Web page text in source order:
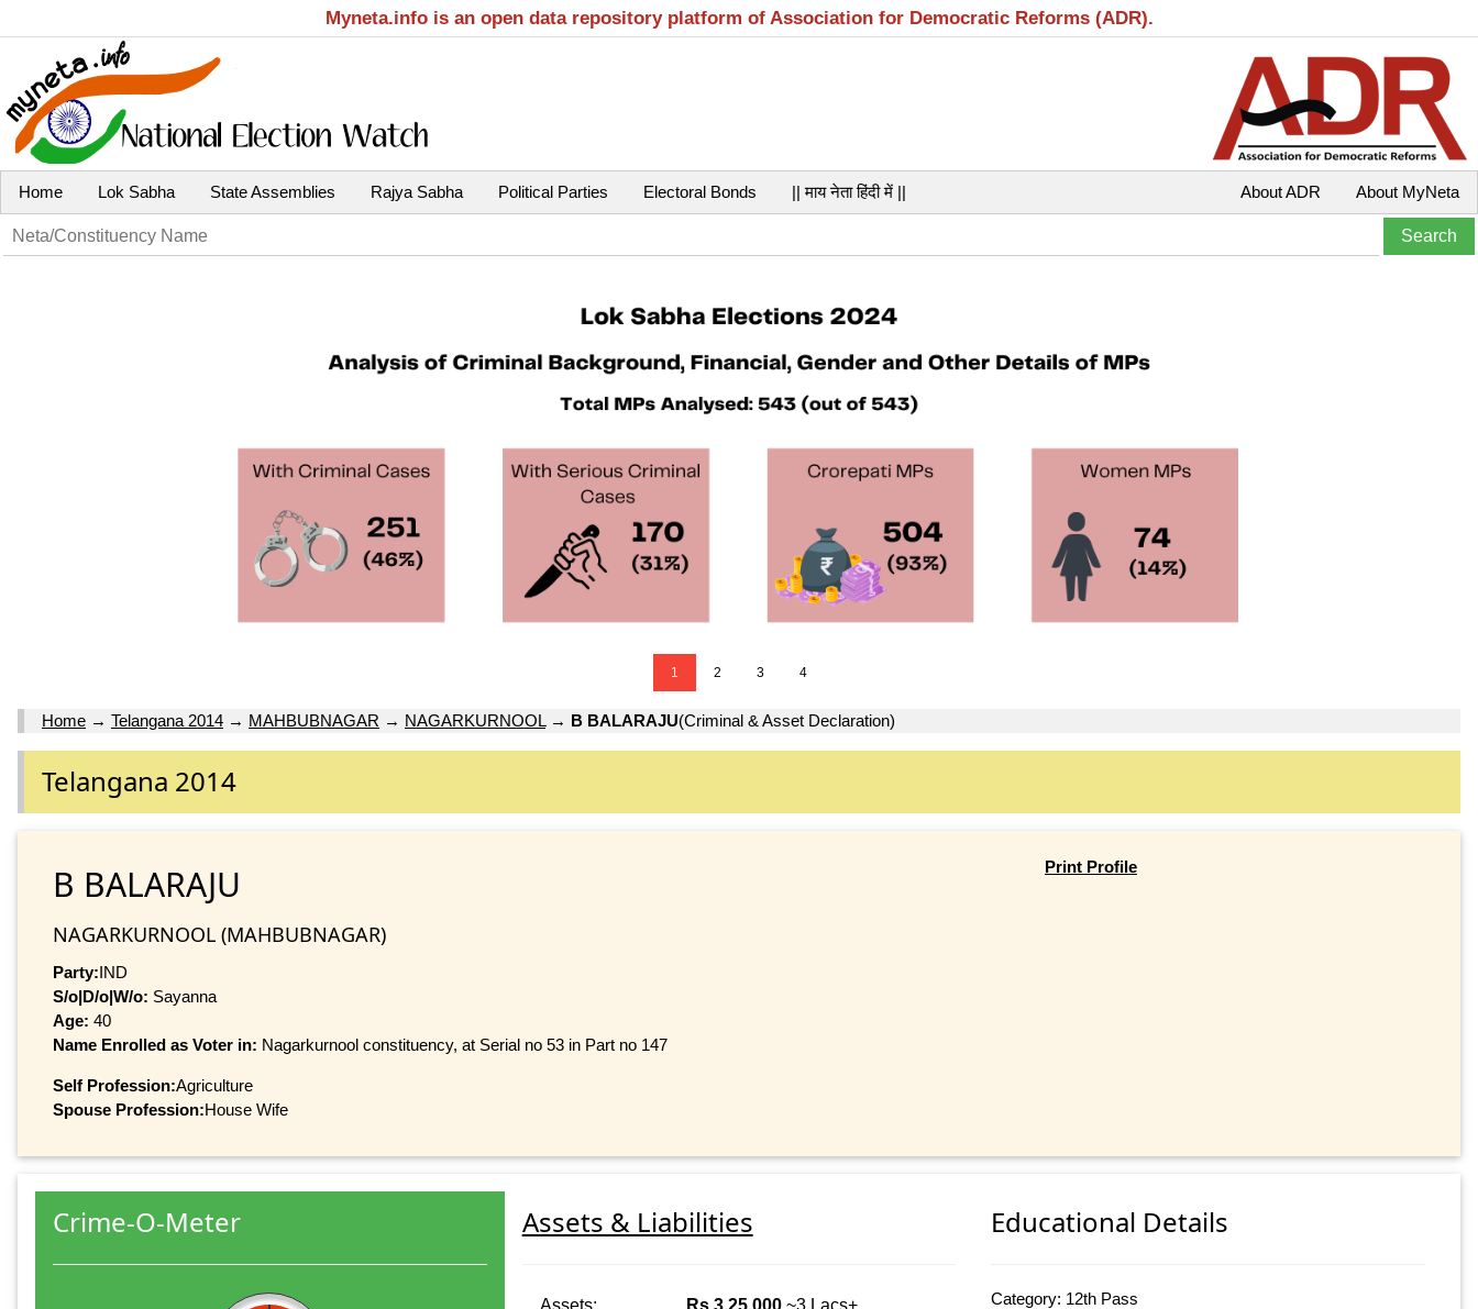
Myneta.info is an open data repository platform of Association for Democratic Reforms (ADR).
Home Lok Sabha State Assemblies Rajya Sabha Political Parties Electoral Bonds || माय नेता हिंदी में || About MyNeta
About ADR
1 2 3 4
Home → Telangana 2014 → MAHBUBNAGAR → NAGARKURNOOL→ B BALARAJU(Criminal & Asset Declaration)
Telangana 2014
B BALARAJU
NAGARKURNOOL (MAHBUBNAGAR)
Party:IND
S/o|D/o|W/o: Sayanna
Age: 40
Name Enrolled as Voter in: Nagarkurnool constituency, at Serial no 53 in Part no 147
Self Profession:Agriculture
Spouse Profession:House Wife
Print Profile
Crime-O-Meter Assets & Liabilities Educational Details
Category: 12th Pass